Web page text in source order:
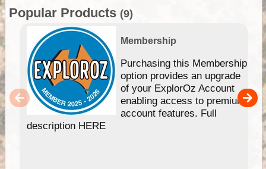
Popular Products (9)
Membership
Purchasing this Membership
option provides an upgrade
of your ExplorOz Account
enabling access to premium
account features. Full
description HERE